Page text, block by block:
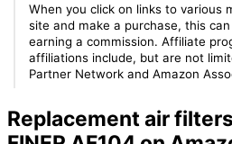
When you click on links to various
site and make a purchase, this
earning a commission. Affiliate
affiliations include, but are not
Partner Network and Amazon
Replacement air